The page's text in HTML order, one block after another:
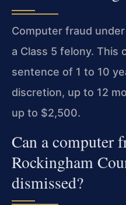
Computer fraud
a Class 5 felony. This
sentence of 1 to 10
discretion, up to 12
up to $2,500.
Can a computer
Rockingham
dismissed?